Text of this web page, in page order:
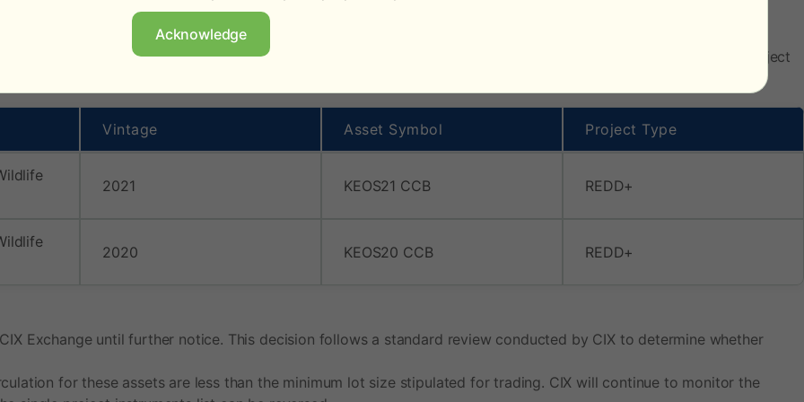
where updates are necessary.
Seima Wildlife Sanctuary project in Cambodia (VCS1650), the below assets have been added to the single project
Vintage Asset Symbol Project Type
2021 KEOS21 CCB REDD+
2020 KEOS20 CCB REDD+
Exchange until further notice. This decision follows a standard review conducted by CIX to determine whether
for these assets are less than the minimum lot size stipulated for trading. CIX will continue to monitor the
Acknowledge